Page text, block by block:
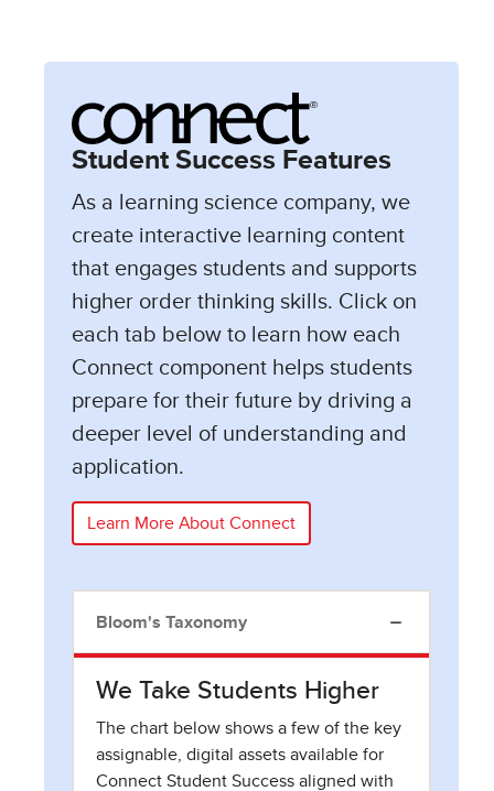
Student Success Features
As a learning science company, we
create interactive learning content
that engages students and supports
higher order thinking skills. Click on
each tab below to learn how each
Connect component helps students
prepare for their future by driving a
deeper level of understanding and
application.
Learn More About Connect
Bloom's Taxonomy
We Take Students Higher
The chart below shows a few of the key
assignable, digital assets available for
Connect Student Success aligned with